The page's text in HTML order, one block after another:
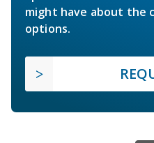
might have about the
options.